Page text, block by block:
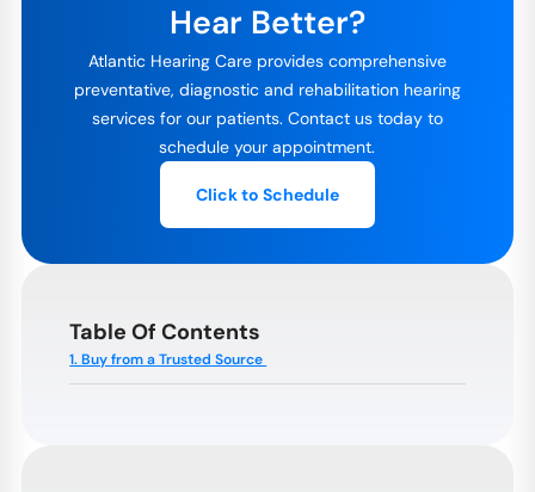
Hear Better?
Atlantic Hearing Care provides comprehensive
preventative, diagnostic and rehabilitation hearing
services for our patients. Contact us today to
schedule your appointment.
Click to Schedule
Table Of Contents
1. Buy from a Trusted Source